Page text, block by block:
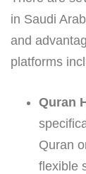
in Saudi
and
platforms
Quran
Quran
flexible